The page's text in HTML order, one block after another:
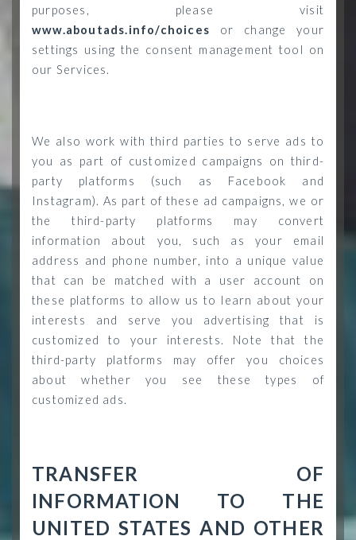
purposes, please visit
www.aboutads.info/choices or change your
settings using the consent management tool on
our Services.
We also work with third parties to serve ads to
you as part of customized campaigns on third-
party platforms (such as Facebook and
Instagram). As part of these ad campaigns, we or
the third-party platforms may convert
information about you, such as your email
address and phone number, into a unique value
that can be matched with a user account on
these platforms to allow us to learn about your
interests and serve you advertising that is
customized to your interests. Note that the
third-party platforms may offer you choices
about whether you see these types of
customized ads.
TRANSFER OF
INFORMATION TO THE
UNITED STATES AND OTHER